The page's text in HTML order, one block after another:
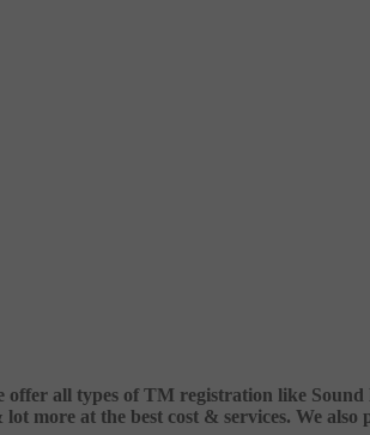
all types of TM registration like
at the best cost & services. We also